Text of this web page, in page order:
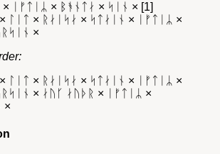
ᛁᚠᛏᛁᛦ × ᛒᚬᚾᛏᛅ × ᛋᛁᚾ × [1]
ᛚᛁᛏ × ᚱᛅᛁᛋᛅ × ᛋᛏᛅᛁᚾ × ᛁᚠᛏᛁᛦ ×
×
ᛚᛁᛏ × ᚱᛅᛁᛋᛅ × ᛋᛏᛅᛁᚾ × ᛁᚠᛏᛁᛦ ×
× ᛅᚢᚴ ᛅᚢᚦᚱ × ᛁᚠᛏᛁᛦ ×
×